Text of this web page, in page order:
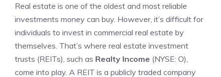
Real estate is one of the oldest and most reliable
investments money can buy. However, it’s difficult for
individuals to invest in commercial real estate by
themselves. That’s where real estate investment
trusts (REITs), such as Realty Income (NYSE: O)
come into play. A REIT is a publicly traded company